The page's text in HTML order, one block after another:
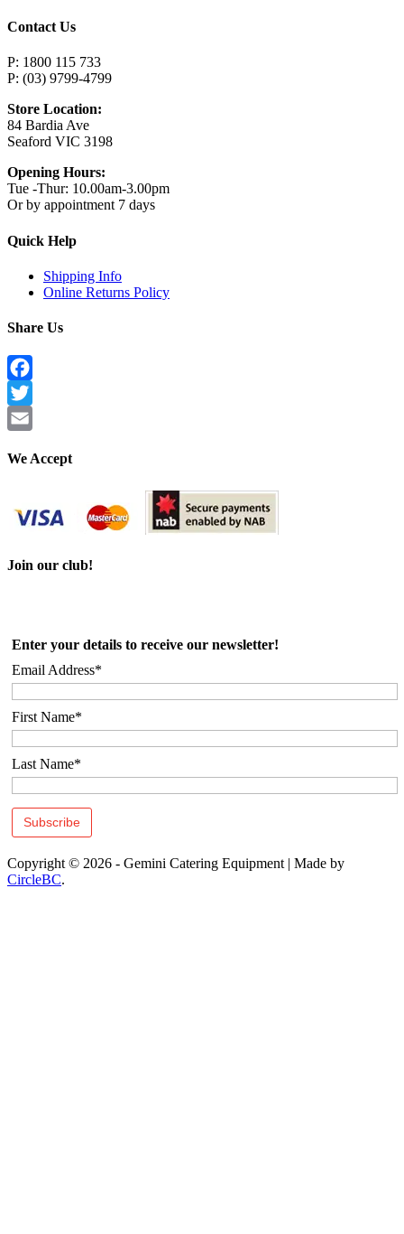
Contact Us
P: 1800 115 733
P: (03) 9799-4799
Store Location:
84 Bardia Ave
Seaford VIC 3198
Opening Hours:
Tue -Thur: 10.00am-3.00pm
Or by appointment 7 days
Quick Help
Shipping Info
Online Returns Policy
Share Us
Facebook
Twitter
We Accept
Join our club!
Enter your details to receive our newsletter!
Email Address*
First Name*
Last Name*
Copyright © 2026 - Gemini Catering Equipment | Made by
CircleBC.